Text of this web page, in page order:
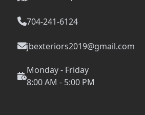
704-241-6124
jbexteriors2019@gmail.com
Monday - Friday
8:00 AM - 5:00 PM